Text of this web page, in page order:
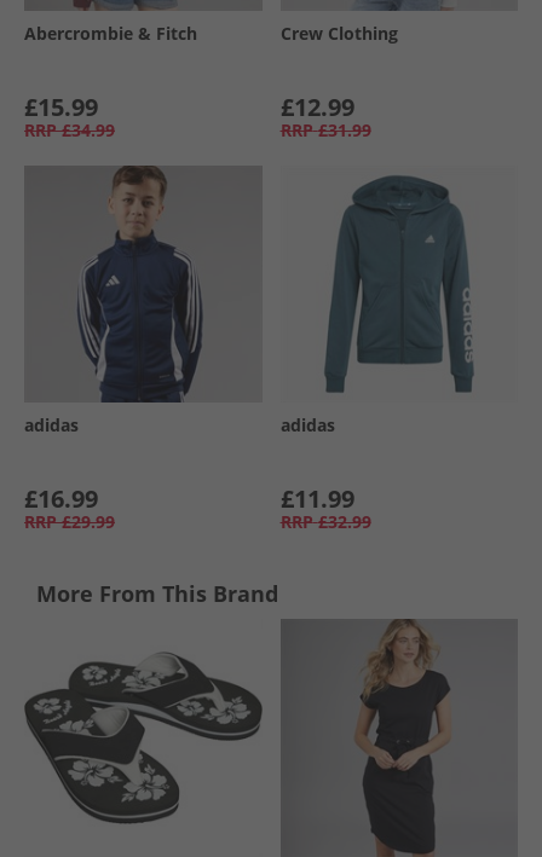
Abercrombie & Fitch
£15.99
RRP £34.99
Crew Clothing
£12.99
RRP £31.99
adidas
£16.99
RRP £29.99
adidas
£11.99
RRP £32.99
More From This Brand